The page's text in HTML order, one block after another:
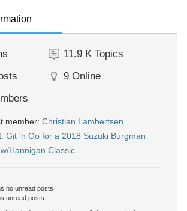
11.9 K Topics
9 Online
member: Christian Lambertsen
Git 'n Go for a 2018 Suzuki Burgman
Hannigan Classic
no unread posts
unread posts